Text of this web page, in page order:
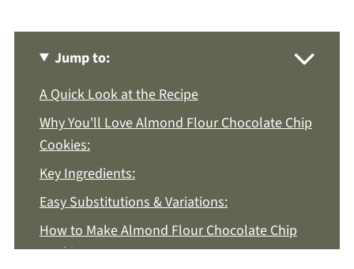
Jump to:
A Quick Look at the Recipe
Why You'll Love Almond Flour Chocolate Chip
Cookies:
Key Ingredients:
Easy Substitutions & Variations:
How to Make Almond Flour Chocolate Chip
Cookies: